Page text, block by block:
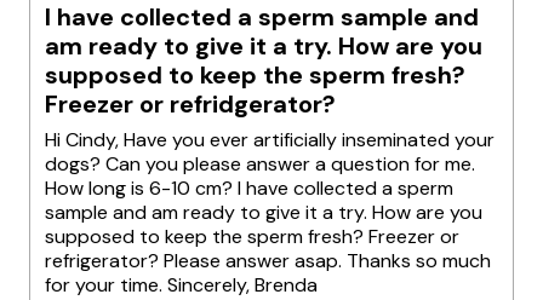
I have collected a sperm sample and
am ready to give it a try. How are you
supposed to keep the sperm fresh?
Freezer or refridgerator?
Hi Cindy, Have you ever artificially inseminated your
dogs? Can you please answer a question for me.
How long is 6-10 cm? I have collected a sperm
sample and am ready to give it a try. How are you
supposed to keep the sperm fresh? Freezer or
refrigerator? Please answer asap. Thanks so much
for your time. Sincerely, Brenda